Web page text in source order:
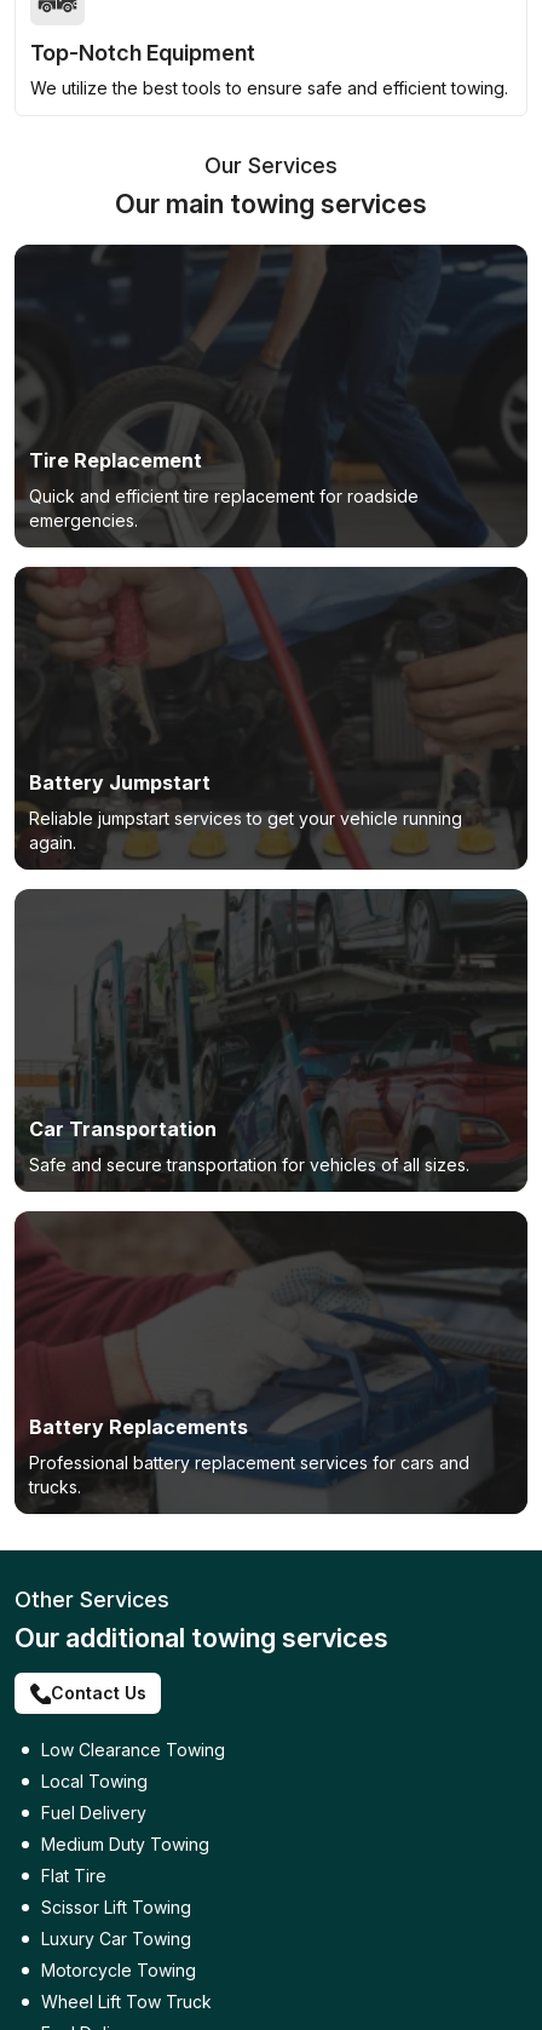
Top-Notch Equipment
We utilize the best tools to ensure safe and efficient towing.
Our Services
Our main towing services
Tire Replacement
Quick and efficient tire replacement for roadside
emergencies.
Battery Jumpstart
Reliable jumpstart services to get your vehicle running
again.
Car Transportation
Safe and secure transportation for vehicles of all sizes.
Battery Replacements
Professional battery replacement services for cars and
trucks.
Other Services
Our additional towing services
Contact Us
Low Clearance Towing
Local Towing
Fuel Delivery
Medium Duty Towing
Flat Tire
Scissor Lift Towing
Luxury Car Towing
Motorcycle Towing
Wheel Lift Tow Truck